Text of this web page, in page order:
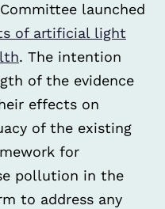
launched
of artificial light
. The intention
of the evidence
effects on
of the existing
for
pollution in the
to address any